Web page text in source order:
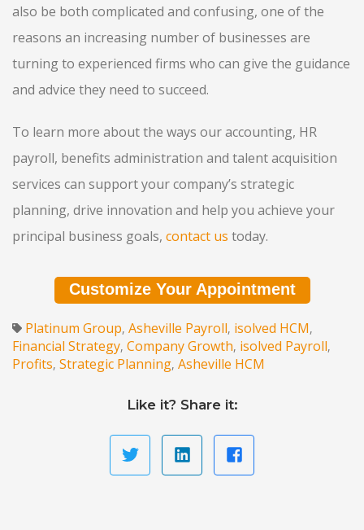
also be both complicated and confusing, one of the
reasons an increasing number of businesses are
turning to experienced firms who can give the guidance
and advice they need to succeed.
To learn more about the ways our accounting, HR
payroll, benefits administration and talent acquisition
services can support your company’s strategic
planning, drive innovation and help you achieve your
principal business goals, contact us today.
Customize Your Appointment
Platinum Group, Asheville Payroll, isolved HCM,
Financial Strategy, Company Growth, isolved Payroll,
Profits, Strategic Planning, Asheville HCM
Like it? Share it: